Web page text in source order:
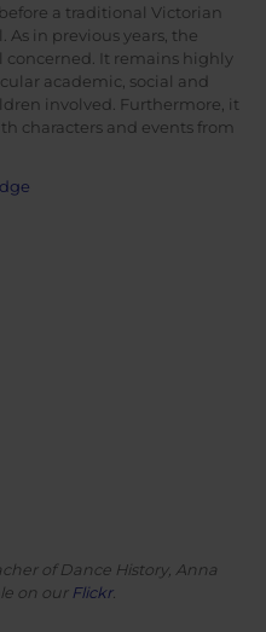
a traditional Victorian
in previous years, the
concerned. It remains highly
academic, social and
involved. Furthermore, it
characters and events from
of Dance History, Anna
on our Flickr.